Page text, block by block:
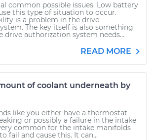
common possible issues. Low battery
this type of situation to occur.
is a problem in the drive
The key itself is also something
drive authorization system needs...
READ MORE
of coolant underneath by
like you either have a thermostat
or possibly a failure in the intake
common for the intake manifolds
fail and cause this. It can...